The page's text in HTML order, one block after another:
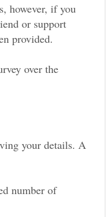
however, if you
or support
provided.
over the
your details. A
number of